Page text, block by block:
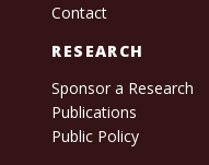
Contact
RESEARCH
Sponsor a Research
Publications
Public Policy